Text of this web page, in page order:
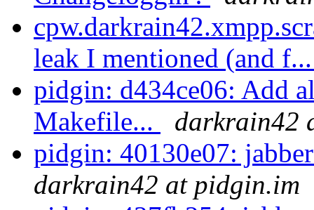
leak I mentioned (and
pidgin: d434ce06: Add
Makefile...
darkrain42
pidgin: 40130e07:
darkrain42 at pidgin.im